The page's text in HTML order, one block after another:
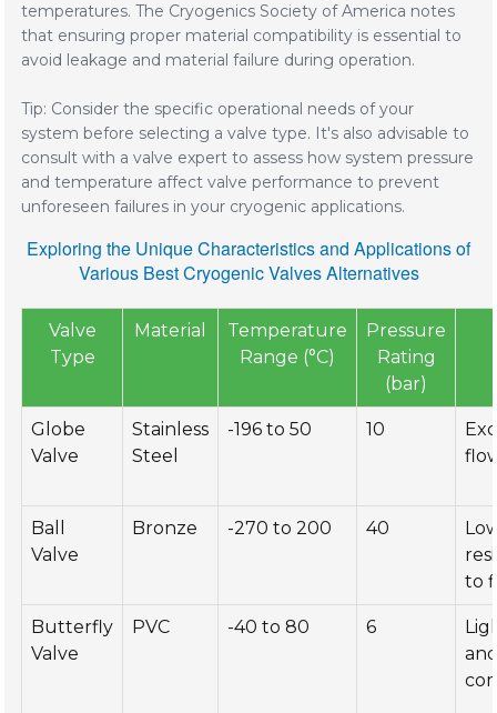
temperatures. The Cryogenics Society of America notes
that ensuring proper material compatibility is essential to
avoid leakage and material failure during operation.
Tip: Consider the specific operational needs of your
system before selecting a valve type. It's also advisable to
consult with a valve expert to assess how system pressure
and temperature affect valve performance to prevent
unforeseen failures in your cryogenic applications.
Exploring the Unique Characteristics and Applications of
Various Best Cryogenic Valves Alternatives
Valve
Type
Material
Temperature
Range (°C)
Pressure
Rating
(bar)
Globe
Valve
Stainless
Steel
-196 to 50 10
Ball
Valve
Bronze -270 to 200 40
to
Butterfly
Valve
PVC -40 to 80 6